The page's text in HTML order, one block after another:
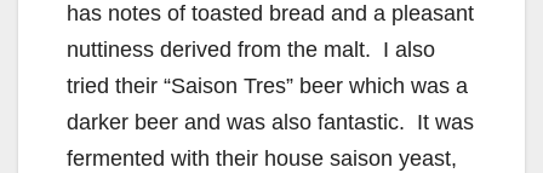
has notes of toasted bread and a pleasant
nuttiness derived from the malt. I also
tried their “Saison Tres” beer which was a
darker beer and was also fantastic. It was
fermented with their house saison yeast,